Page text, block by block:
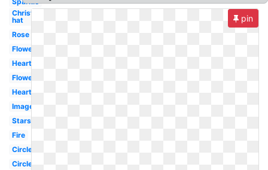
Christmas
hat
Rose
Flower
Heart
Flowers
Hearts
Images
Stars
Fire
Circle
Circle
pin